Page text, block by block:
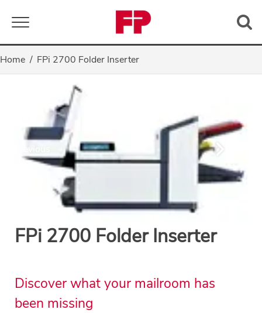
Toggle navigation
Home FPi 2700 Folder Inserter
FPi 2700 Folder Inserter
Discover what your mailroom has
been missing